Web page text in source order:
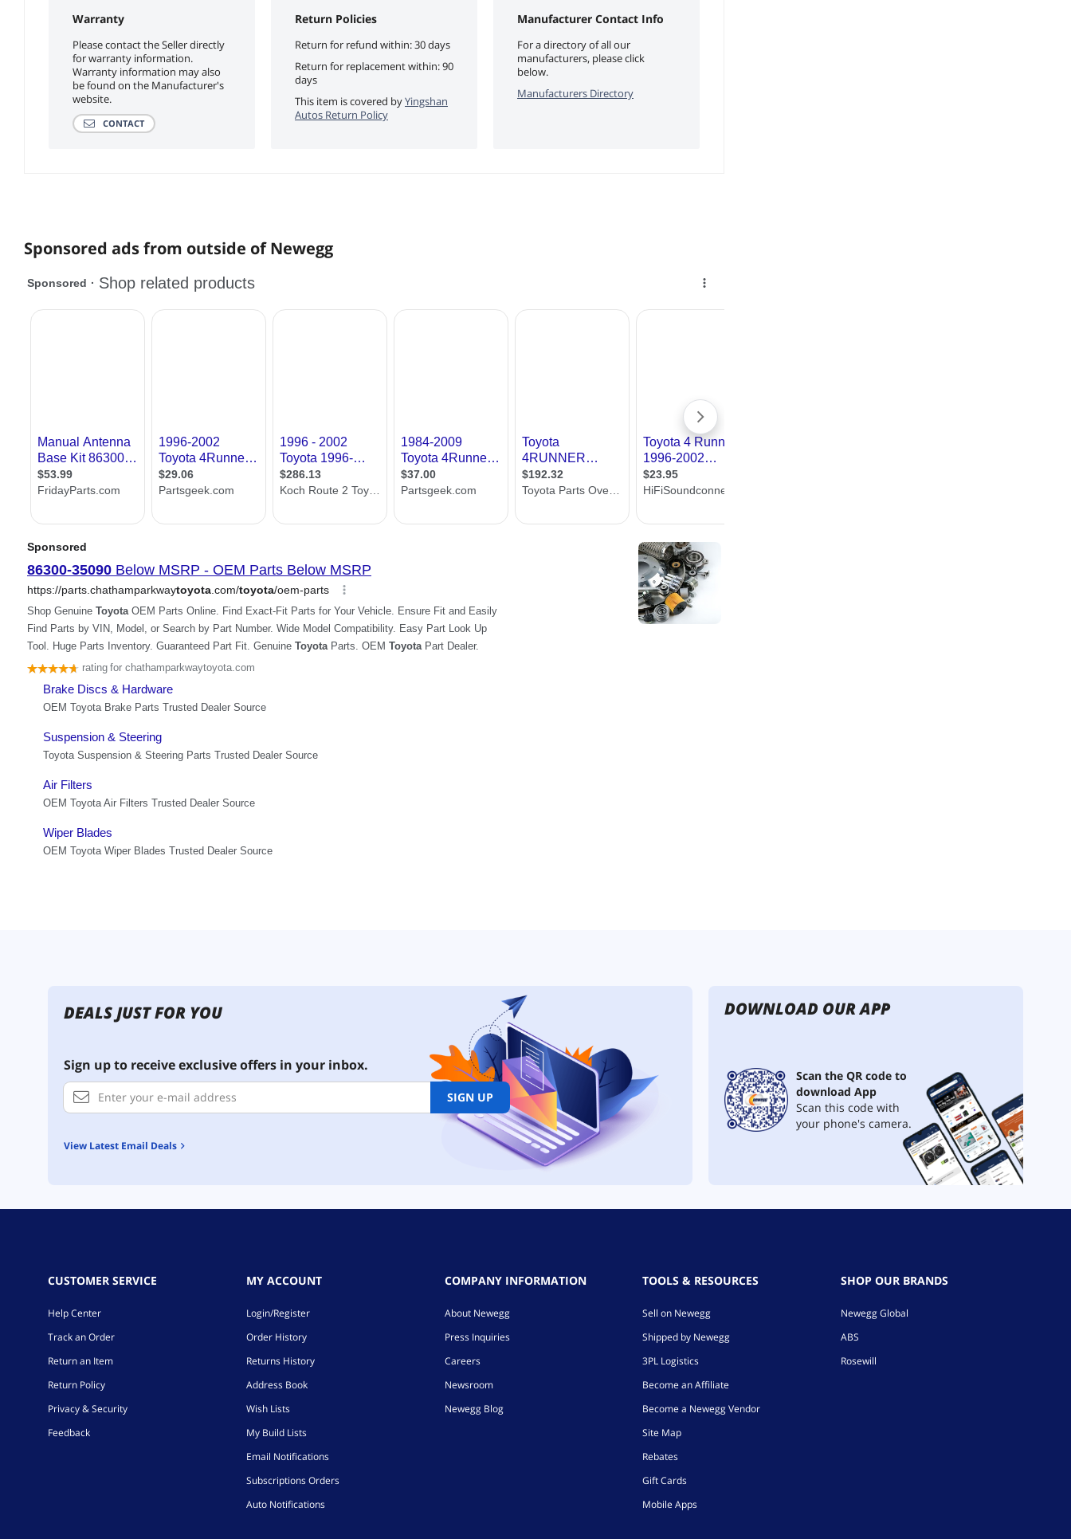
Warranty
Please contact the Seller directly
for warranty information.
Warranty information may also
be found on the Manufacturer's
website.
CONTACT
Return Policies
Return for refund within: 30 days
Return for replacement within: 90
days
This item is covered byYingshan
Autos Return Policy
Manufacturer Contact Info
For a directory of all our
manufacturers, please click
below.
Manufacturers Directory
Sponsored ads from outside of Newegg
DEALS JUST FOR YOU
Sign up to receive exclusive offers in your inbox.
SIGN UP
View Latest Email Deals
DOWNLOAD OUR APP
Scan the QR code to
download App
Scan this code with
your phone's camera.
CUSTOMER SERVICE
Help Center
Track an Order
Return an Item
Return Policy
Privacy & Security
Feedback
MY ACCOUNT
Login/Register
Order History
Returns History
Address Book
Wish Lists
My Build Lists
Email Notifications
Subscriptions Orders
Auto Notifications
COMPANY INFORMATION
About Newegg
Press Inquiries
Careers
Newsroom
Newegg Blog
TOOLS & RESOURCES
Sell on Newegg
Shipped by Newegg
3PL Logistics
Become an Affiliate
Become a Newegg Vendor
Site Map
Rebates
Gift Cards
Mobile Apps
SHOP OUR BRANDS
Newegg Global
ABS
Rosewill